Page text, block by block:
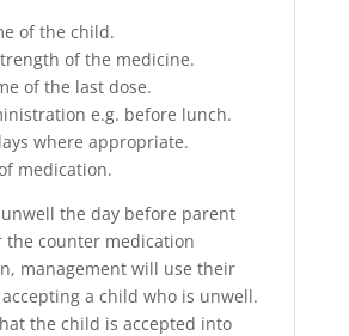
of the child.
of the medicine.
of the last dose.
e.g. before lunch.
where appropriate.
medication.
the day before parent
the counter medication
management will use their
a child who is unwell.
the child is accepted into